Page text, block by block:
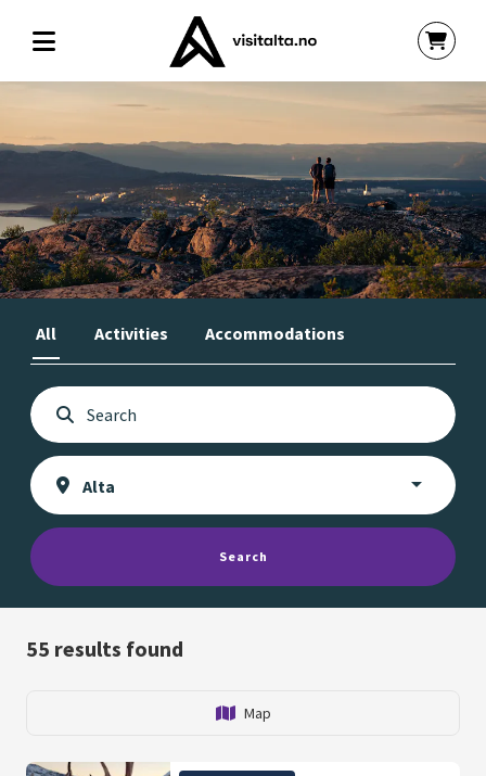
Book your activities and
accommodation in Alta here!
- Approved by Visit Alta -
All Activities Accommodations
Search
55 results found
Map